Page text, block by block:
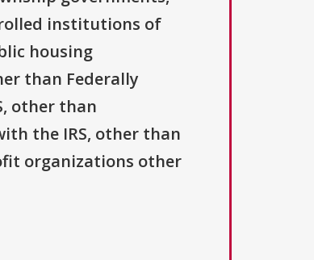
institutions of
housing
than Federally
other than
the IRS, other than
organizations other